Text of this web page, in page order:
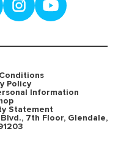
Policy
Information
Statement
7th Floor, Glendale,